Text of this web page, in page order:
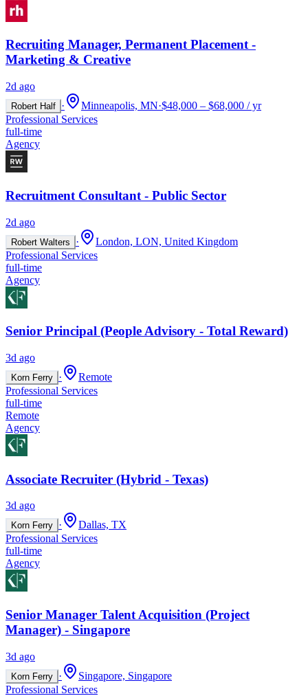
Recruiting Manager, Permanent Placement -
Marketing & Creative
2d ago
Robert Half · Minneapolis, MN·$48,000 – $68,000 / yr
Professional Services
full-time
Agency
Recruitment Consultant - Public Sector
2d ago
Robert Walters ·
London, LON, United Kingdom
Professional Services
full-time
Agency
Senior Principal (People Advisory - Total Reward)
3d ago
Korn Ferry ·
Remote
Professional Services
full-time
Remote
Agency
Associate Recruiter (Hybrid - Texas)
3d ago
Korn Ferry ·
Dallas, TX
Professional Services
full-time
Agency
Senior Manager Talent Acquisition (Project
Manager) - Singapore
3d ago
Korn Ferry ·
Singapore, Singapore
Professional Services